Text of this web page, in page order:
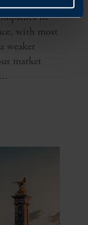
in
with most
weaker
market